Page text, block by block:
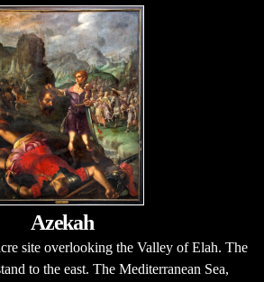
Azekah
site overlooking the Valley of Elah. The
to the east. The Mediterranean Sea,